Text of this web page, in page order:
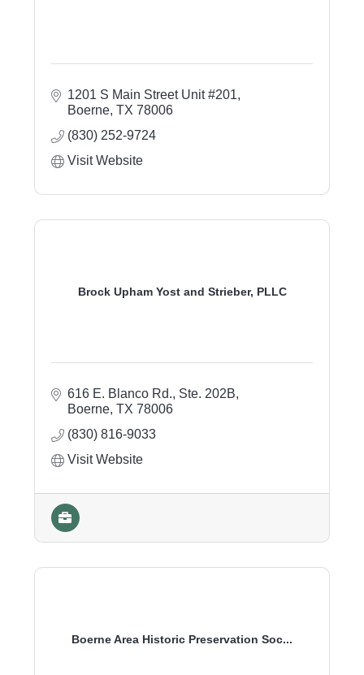
1201 S Main Street Unit #201
Boerne TX 78006
(830) 252-9724
Visit Website
Brock Upham Yost and Strieber, PLLC
616 E. Blanco Rd., Ste. 202B
Boerne TX 78006
(830) 816-9033
Visit Website
Boerne Area Historic Preservation Soc...